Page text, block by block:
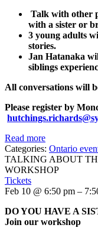
Talk with other
with a sister or
3 young adults
stories.
Jan Hatanaka
siblings
All conversations will
Please register by
Read more
Categories: Ontario
TALKING ABOUT
WORKSHOP
Tickets
Feb 10 @ 6:50 pm –
DO YOU HAVE A
Join our workshop